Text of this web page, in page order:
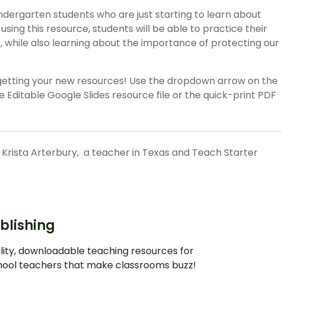
students who are just starting to learn about
this resource, students will be able to practice their
while also learning about the importance of protecting our
your new resources! Use the dropdown arrow on the
Google Slides resource file or the quick-print PDF
Arterbury, a teacher in Texas and Teach Starter
downloadable teaching resources for
teachers that make classrooms buzz!